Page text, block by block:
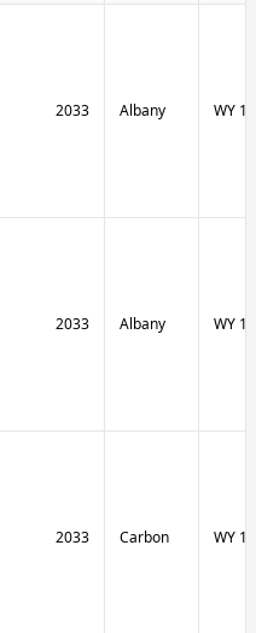
2033 Albany WY
2033 Albany WY
2033 Carbon WY